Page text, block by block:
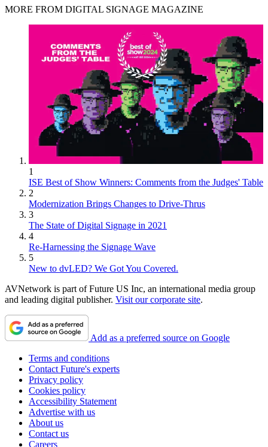
MORE FROM DIGITAL SIGNAGE MAGAZINE
1
ISE Best of Show Winners: Comments from the Judges' Table
2
Modernization Brings Changes to Drive-Thrus
3
The State of Digital Signage in 2021
4
Re-Harnessing the Signage Wave
5
New to dvLED? We Got You Covered.
AVNetwork is part of Future US Inc, an international media group
and leading digital publisher. Visit our corporate site.
Add as a preferred source on Google
Terms and conditions
Contact Future's experts
Privacy policy
Cookies policy
Accessibility Statement
Advertise with us
About us
Contact us
Careers